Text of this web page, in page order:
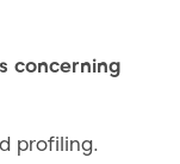
concerning
profiling.